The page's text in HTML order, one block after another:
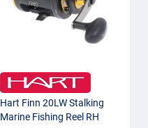
Hart Finn 20LW Stalking
Marine Fishing Reel RH